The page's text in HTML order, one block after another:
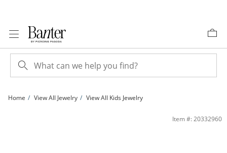
Home View All Jewelry View All Kids Jewelry
Child's Cubic Zirconia Pink Enamel Flower Stud Earrings in 10K Gold | Banter
Item #: 20332960